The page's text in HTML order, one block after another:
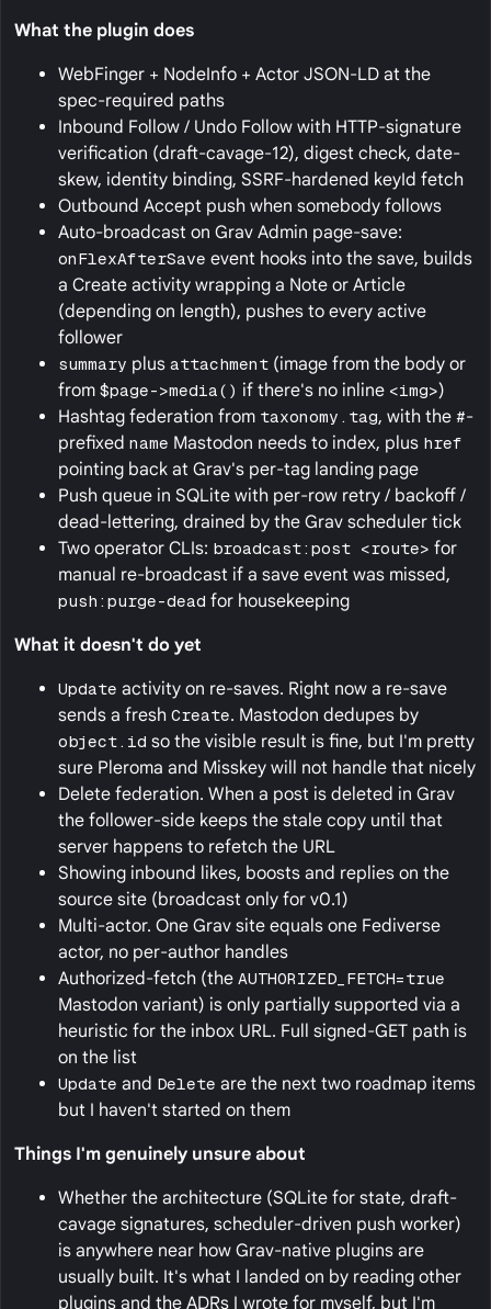
What the plugin does
WebFinger + NodeInfo + Actor JSON-LD at the
spec-required paths
Inbound Follow / Undo Follow with HTTP-signature
verification (draft-cavage-12), digest check, date-
skew, identity binding, SSRF-hardened keyId fetch
Outbound Accept push when somebody follows
Auto-broadcast on Grav Admin page-save:
onFlexAfterSave event hooks into the save, builds
a Create activity wrapping a Note or Article
(depending on length), pushes to every active
follower
summary plus attachment (image from the body or
from $page->media() if there's no inline <img>)
Hashtag federation from taxonomy.tag, with the #-
prefixed name Mastodon needs to index, plus href
pointing back at Grav's per-tag landing page
Push queue in SQLite with per-row retry / backoff /
dead-lettering, drained by the Grav scheduler tick
Two operator CLIs: broadcast:post <route> for
manual re-broadcast if a save event was missed,
push:purge-dead for housekeeping
What it doesn't do yet
Update activity on re-saves. Right now a re-save
sends a fresh Create. Mastodon dedupes by
object.id so the visible result is fine, but I'm pretty
sure Pleroma and Misskey will not handle that nicely
Delete federation. When a post is deleted in Grav
the follower-side keeps the stale copy until that
server happens to refetch the URL
Showing inbound likes, boosts and replies on the
source site (broadcast only for v0.1)
Multi-actor. One Grav site equals one Fediverse
actor, no per-author handles
Authorized-fetch (the AUTHORIZED_FETCH=true
Mastodon variant) is only partially supported via a
heuristic for the inbox URL. Full signed-GET path is
on the list
Update and Delete are the next two roadmap items
but I haven't started on them
Things I'm genuinely unsure about
Whether the architecture (SQLite for state, draft-
cavage signatures, scheduler-driven push worker)
is anywhere near how Grav-native plugins are
usually built. It's what I landed on by reading other
plugins and the ADRs I wrote for myself, but I'm